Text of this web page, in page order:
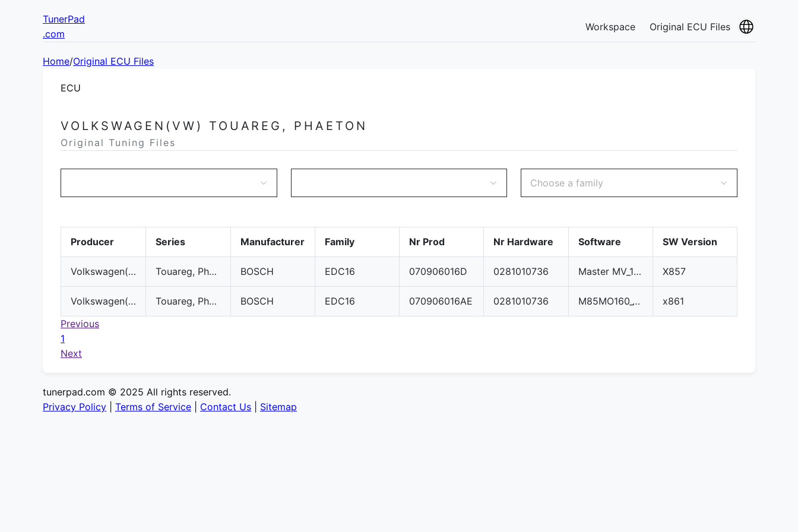
TunerPad
.com
Workspace Original ECU Files
Home/Original ECU Files
ECU
VOLKSWAGEN(VW) TOUAREG, PHAETON
Original Tuning Files
Choose a family
Producer Series Manufacturer Family Nr Prod Nr Hardware Software SW Version
Volkswagen(VW) Touareg, Phaeton BOSCH EDC16 070906016D 0281010736 Master MV_10_tdi_3.hex X857
Volkswagen(VW) Touareg, Phaeton BOSCH EDC16 070906016AE 0281010736 M85MO160_10575.hex
x861
Previous
1
Next
tunerpad.com © 2025 All rights reserved.
Privacy Policy
Terms of Service Contact Us Sitemap